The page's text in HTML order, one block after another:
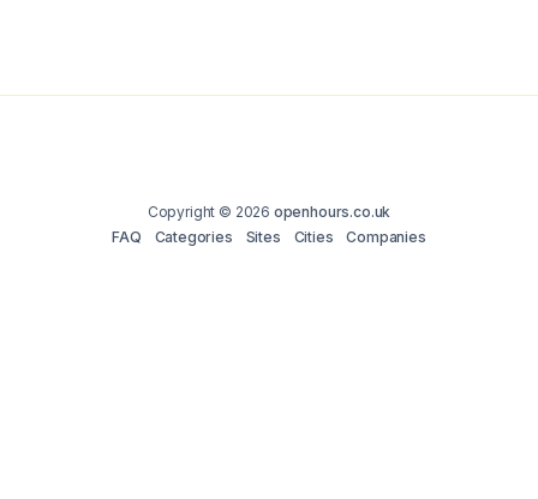
Copyright © 2026 openhours.co.uk
FAQ
Categories Sites Cities Companies